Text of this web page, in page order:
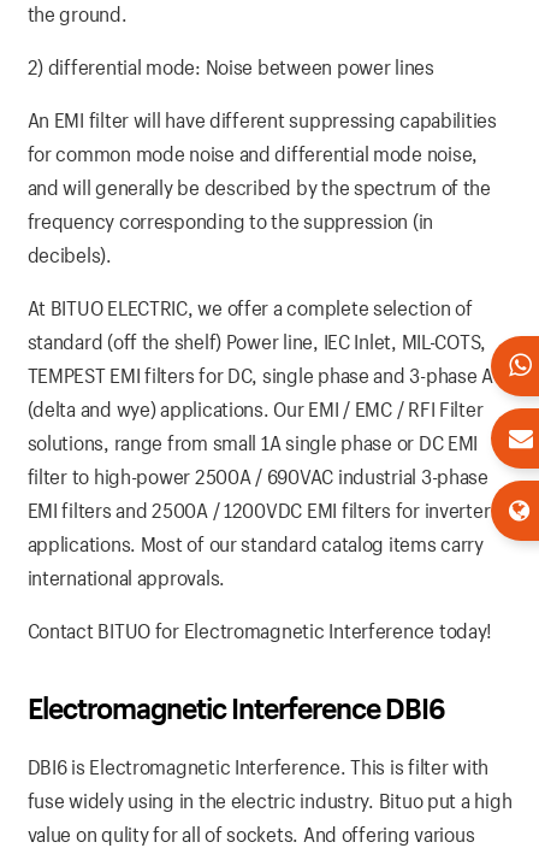
the ground.
2) differential mode: Noise between power lines
An EMI filter will have different suppressing capabilities
for common mode noise and differential mode noise,
and will generally be described by the spectrum of the
frequency corresponding to the suppression (in
decibels).
At BITUO ELECTRIC, we offer a complete selection of
standard (off the shelf) Power line, IEC Inlet, MIL-COTS,
TEMPEST EMI filters for DC, single phase and 3-phase AC
(delta and wye) applications. Our EMI / EMC / RFI Filter
solutions, range from small 1A single phase or DC EMI
filter to high-power 2500A / 690VAC industrial 3-phase
EMI filters and 2500A / 1200VDC EMI filters for inverter
applications. Most of our standard catalog items carry
international approvals.
Contact BITUO for Electromagnetic Interference today!
Electromagnetic Interference DBI6
DBI6 is Electromagnetic Interference. This is filter with
fuse widely using in the electric industry. Bituo put a high
value on qulity for all of sockets. And offering various